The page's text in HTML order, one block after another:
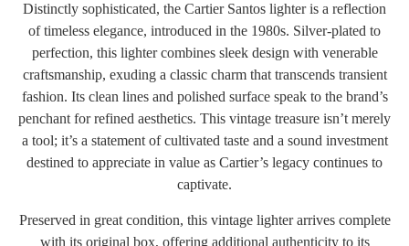
Distinctly sophisticated, the Cartier Santos lighter is a reflection
of timeless elegance, introduced in the 1980s. Silver-plated to
perfection, this lighter combines sleek design with venerable
craftsmanship, exuding a classic charm that transcends transient
fashion. Its clean lines and polished surface speak to the brand’s
penchant for refined aesthetics. This vintage treasure isn’t merely
a tool; it’s a statement of cultivated taste and a sound investment
destined to appreciate in value as Cartier’s legacy continues to
captivate.
Preserved in great condition, this vintage lighter arrives complete
with its original box, offering additional authenticity to its